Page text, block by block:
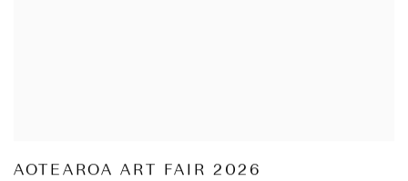
AOTEAROA ART FAIR 2026